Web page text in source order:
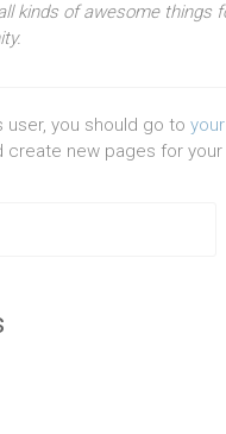
kinds of awesome things
user, you should go to
create new pages for